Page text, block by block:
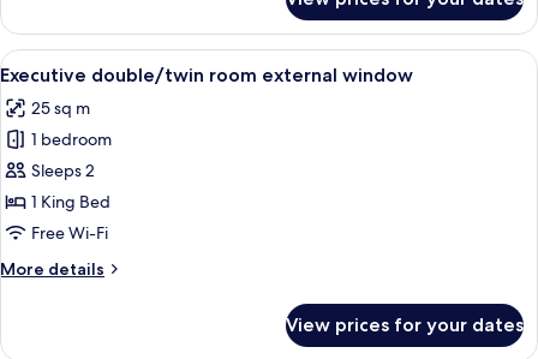
double/twin
room
internal
View
all
photos
for
Executive
double/twin
room
window
A well-appointed hotel room with a
12
Executive double/twin room external window
25 sq m
1 bedroom
Sleeps 2
1 King Bed
Free Wi-Fi
More details
More
double/twin
View prices for your dates